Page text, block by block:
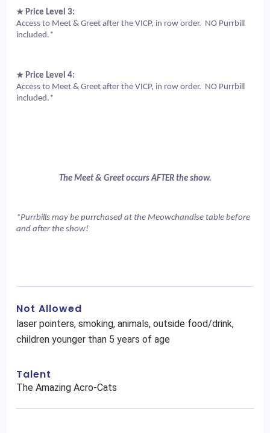
★ Price Level 3:
Access to Meet & Greet after the VICP, in row order.  NO Purrbill
included.*
★ Price Level 4:
Access to Meet & Greet after the VICP, in row order.  NO Purrbill
included.*
The Meet & Greet occurs AFTER the show.
*Purrbills may be purrchased at the Meowchandise table before
and after the show!
Not Allowed
laser pointers, smoking, animals, outside food/drink,
children younger than 5 years of age
Talent
The Amazing Acro-Cats